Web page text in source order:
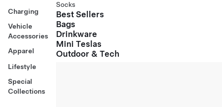
Charging
Vehicle
Accessories
Apparel
Lifestyle
Special
Collections
Socks
Best Sellers
Bags
Drinkware
Mini Teslas
Outdoor & Tech